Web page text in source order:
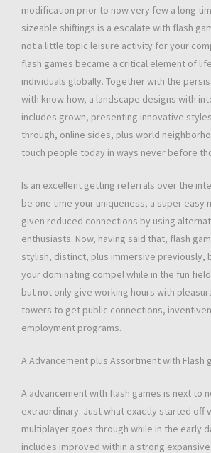
modification prior to now very few a long
sizeable shiftings is a escalate with flash
not a little topic leisure activity for your
flash games became a critical element of
individuals globally. Together with the
with know-how, a landscape designs with
includes grown, presenting innovative
through, online sides, plus world
touch people today in ways never before
Is an excellent getting referrals over the
be one time your uniqueness, a super easy
given reduced connections by using
enthusiasts. Now, having said that, flash
stylish, distinct, plus immersive previously,
your dominating compel while in the fun
but not only give working hours with
towers to get public connections,
employment programs.
A Advancement plus Assortment with Flash
A advancement with flash games is next to
extraordinary. Just what exactly started off
multiplayer goes through while in the early
includes improved within a strong